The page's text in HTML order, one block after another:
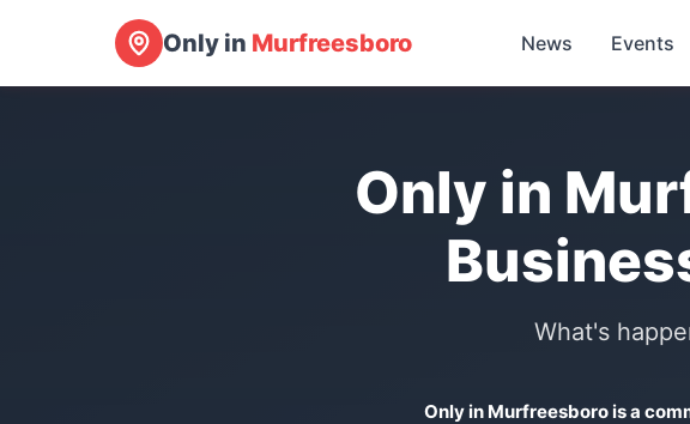
Only in Murfreesboro News Events
Only in
What's
Only in Murfreesboro is a